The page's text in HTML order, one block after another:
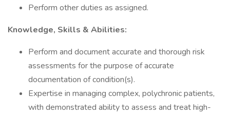
Perform other duties as assigned.
Knowledge, Skills & Abilities:
Perform and document accurate and thorough risk
assessments for the purpose of accurate
documentation of condition(s).
Expertise in managing complex, polychronic patients,
with demonstrated ability to assess and treat high-